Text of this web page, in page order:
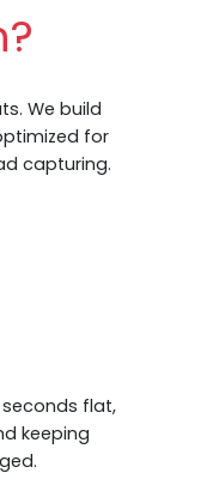
We build
for
capturing.
flat,
keeping